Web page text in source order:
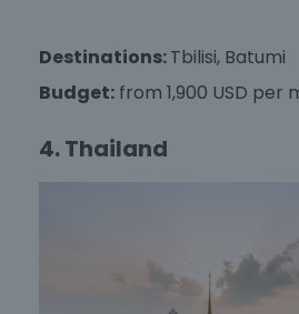
Destinations:Tbilisi, Batumi
Budget: from 1,900 USD per
4. Thailand